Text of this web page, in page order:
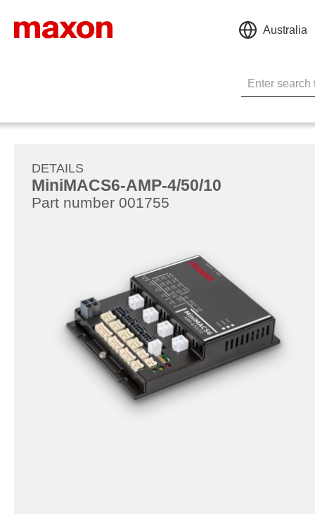
Australia
DETAILS
MiniMACS6-AMP-4/50/10
Part number 001755